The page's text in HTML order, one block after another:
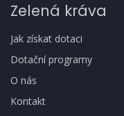
Zelená kráva
Jak získat dotaci
Dotační programy
O nás
Kontakt